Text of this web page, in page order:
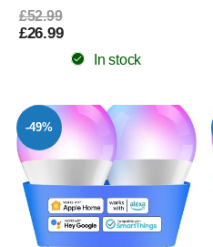
£52.99
£26.99
In stock
-49%